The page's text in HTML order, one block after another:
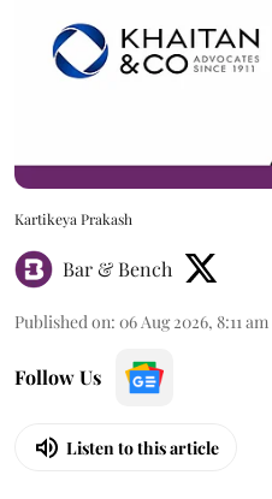
Kartikeya Prakash
Bar & Bench
Published on: 06 Aug 2026, 8:11 am
Follow Us
Listen to this article